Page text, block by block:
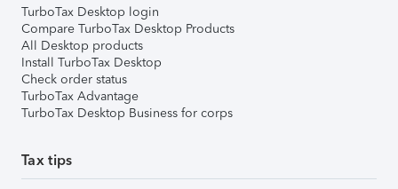
TurboTax Desktop login
Compare TurboTax Desktop Products
All Desktop products
Install TurboTax Desktop
Check order status
TurboTax Advantage
TurboTax Desktop Business for corps
Tax tips